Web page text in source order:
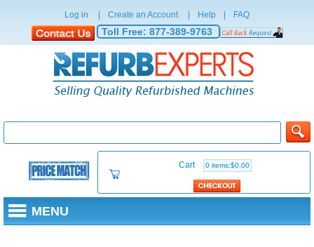
Log in Create an Account Help FAQ
Toll Free: 877-389-9763
Cart 0 items:$0.00
MENU